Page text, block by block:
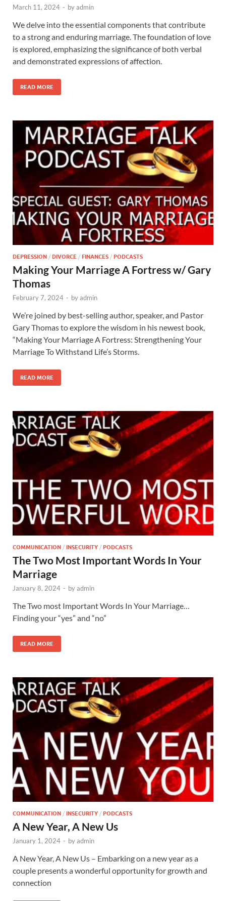
March 11, 2024 - byadmin
We delve into the essential components that contribute
to a strong and enduring marriage. The foundation of love
is explored, emphasizing the significance of both verbal
and demonstrated expressions of affection.
READ MORE
DEPRESSION / DIVORCE / FINANCES / PODCASTS
Making Your Marriage A Fortress w/ Gary
Thomas
February 7, 2024 - byadmin
We’re joined by best-selling author, speaker, and Pastor
Gary Thomas to explore the wisdom in his newest book,
“Making Your Marriage A Fortress: Strengthening Your
Marriage To Withstand Life’s Storms.
READ MORE
COMMUNICATION / INSECURITY / PODCASTS
The Two Most Important Words In Your
Marriage
January 8, 2024 - byadmin
The Two most Important Words In Your Marriage…
Finding your “yes” and “no”
READ MORE
COMMUNICATION / INSECURITY / PODCASTS
A New Year, A New Us
January 1, 2024 - byadmin
A New Year, A New Us – Embarking on a new year as a
couple presents a wonderful opportunity for growth and
connection